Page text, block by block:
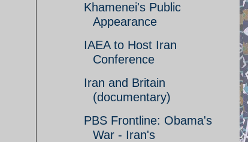
Khamenei's Public
Appearance
IAEA to Host Iran
Conference
Iran and Britain
(documentary)
PBS Frontline: Obama's
War - Iran's